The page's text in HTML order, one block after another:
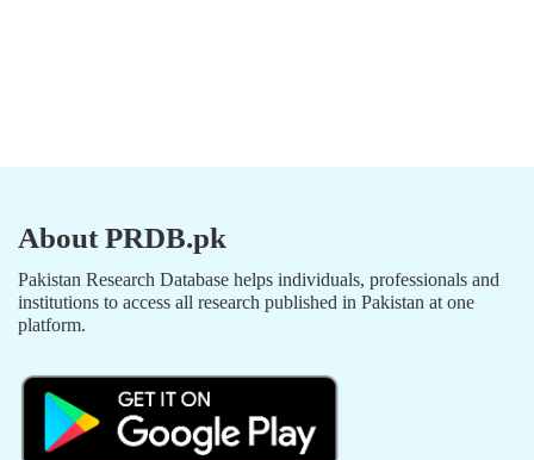
About PRDB.pk
Pakistan Research Database helps individuals, professionals and
institutions to access all research published in Pakistan at one
platform.